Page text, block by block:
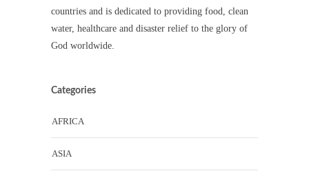
countries and is dedicated to providing food, clean
water, healthcare and disaster relief to the glory of
God worldwide.
Categories
AFRICA
ASIA